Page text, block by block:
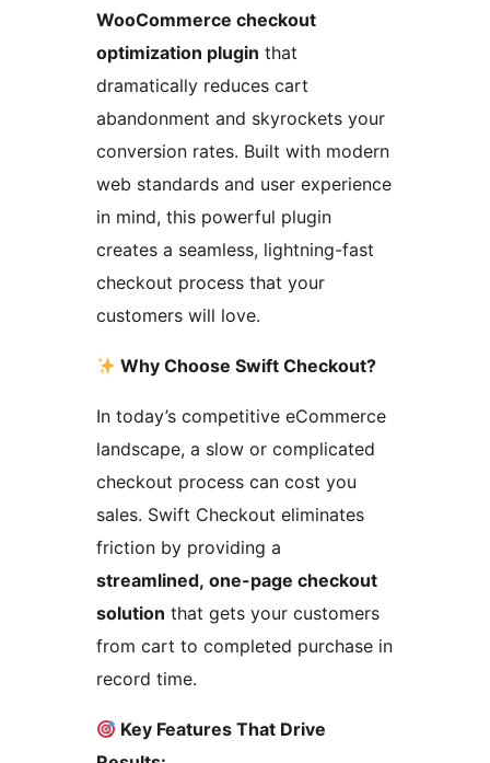
WooCommerce checkout
optimization plugin that
dramatically reduces cart
abandonment and skyrockets your
conversion rates. Built with modern
web standards and user experience
in mind, this powerful plugin
creates a seamless, lightning-fast
checkout process that your
customers will love.
Why Choose Swift Checkout?
In today’s competitive eCommerce
landscape, a slow or complicated
checkout process can cost you
sales. Swift Checkout eliminates
friction by providing a
streamlined, one-page checkout
solution that gets your customers
from cart to completed purchase in
record time.
Key Features That Drive